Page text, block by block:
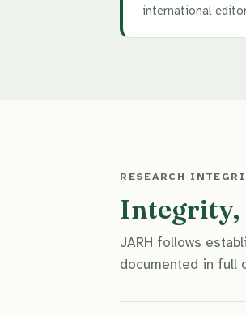
international
RESEARCH
Integrity,
JARH follows
documented in full